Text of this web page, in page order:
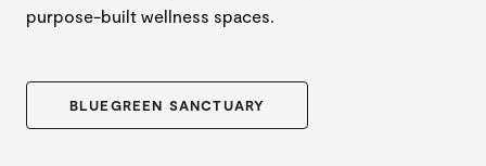
purpose-built wellness spaces.
BLUEGREEN SANCTUARY